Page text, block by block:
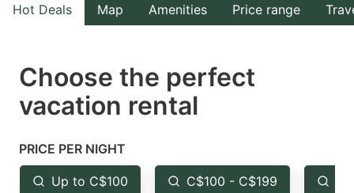
the
select
a
Press
the
the
select
the
Hot Deals Map Amenities Price range
Choose the perfect
vacation rental
PRICE PER NIGHT
Up to C$100 C$100 - C$199